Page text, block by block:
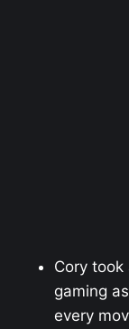
Cory took
gaming
every